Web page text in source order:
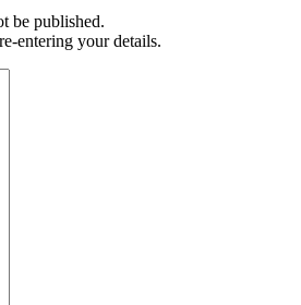
be published.
entering your details.